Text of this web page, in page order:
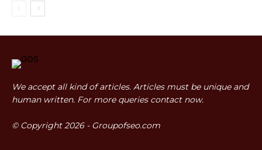
We accept all kind of articles. Articles must be unique and
human written. For more queries contact now.
© Copyright 2026 - Groupofseo.com